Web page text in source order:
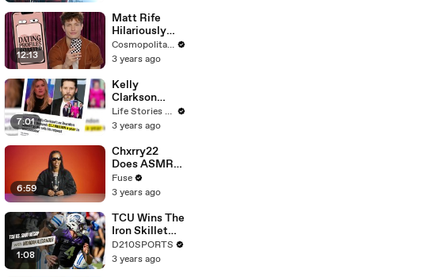
12:13
Matt Rife
Hilariously
Roasts Your
Dating
Cosmopolitan
Cosmopolitan USA
3 years ago
7:01
Kelly
Clarkson
Fights Back
Against
Blackstock In
Devastating
Divorce
Battle
Life Stories By Goalcast
3 years ago
6:59
Chxrry22
Does ASMR
with Matcha,
Talks Using
Escape &
Touring with
The Weeknd
Fuse
3 years ago
1:08
TCU Wins The
Iron Skillet
With A 34-17
Win Over
D210SPORTS
3 years ago